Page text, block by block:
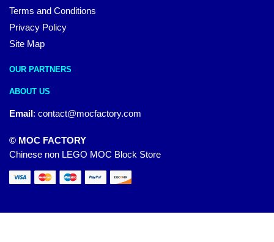
Terms and Conditions
Privacy Policy
Site Map
OUR PARTNERS
ABOUT US
Email: contact@mocfactory.com
© MOC FACTORY
Chinese non LEGO MOC Block Store